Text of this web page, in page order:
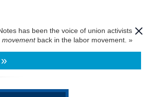
has been the voice of union activists
movementback in the labor movement. »
»